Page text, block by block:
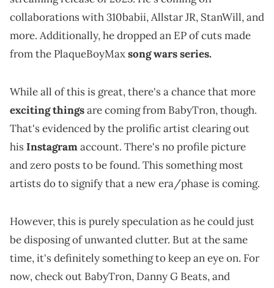
collaborations with 310babii, Allstar JR, StanWill, and
more. Additionally, he dropped an EP of cuts made
from the PlaqueBoyMaxsong wars series.
While all of this is great, there's a chance that more
exciting thingsare coming from BabyTron, though.
That's evidenced by the prolific artist clearing out
hisInstagramaccount. There's no profile picture
and zero posts to be found. This something most
artists do to signify that a new era/phase is coming.
However, this is purely speculation as he could just
be disposing of unwanted clutter. But at the same
time, it's definitely something to keep an eye on. For
now, check out BabyTron, Danny G Beats, and